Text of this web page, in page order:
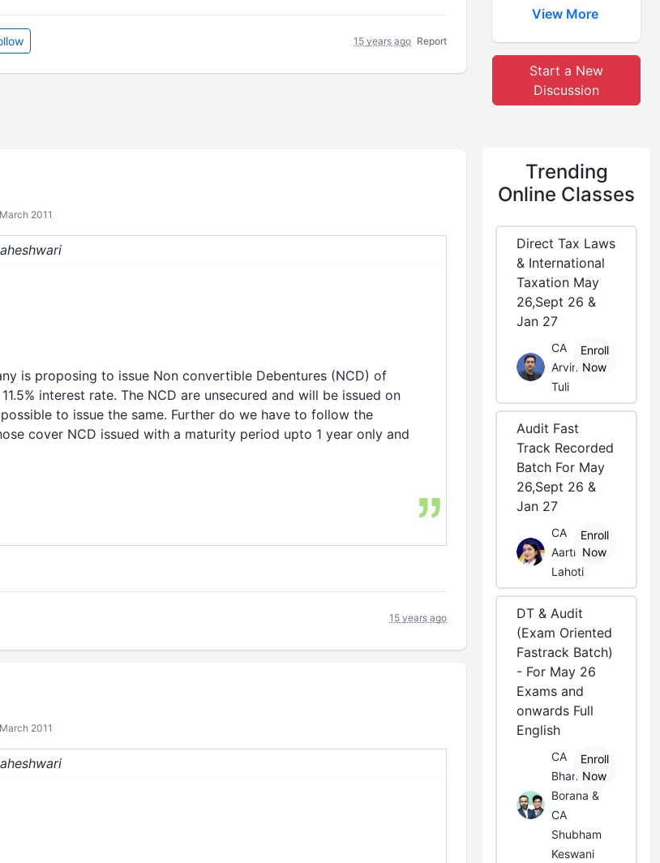
15 years ago Report
2011
is proposing to issue Non convertible Debentures (NCD) of
interest rate. The NCD are unsecured and will be issued on
to issue the same. Further do we have to follow the
cover NCD issued with a maturity period upto 1 year only and
15 years ago
2011
View More
Start a New
Discussion
Trending
Online Classes
Direct Tax Laws
& International
Taxation May
26,Sept 26 &
Jan 27
CA
Arvind
Tuli
Enroll
Now
Audit Fast
Track Recorded
Batch For May
26,Sept 26 &
Jan 27
CA
Aarti
Lahoti
Enroll
Now
DT & Audit
(Exam Oriented
Fastrack Batch)
- For May 26
Exams and
onwards Full
English
CA
Bhanwar
Borana &
CA
Shubham
Keswani
Enroll
Now